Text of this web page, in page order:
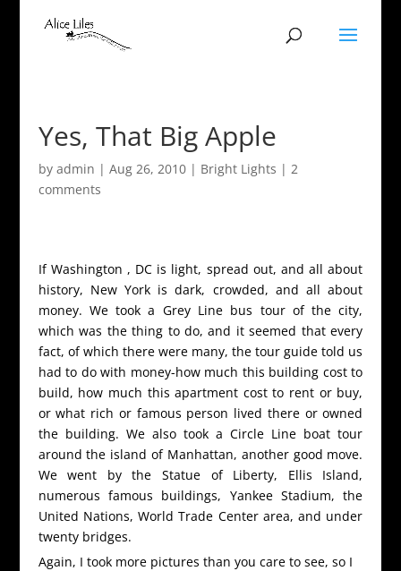
Yes, That Big Apple
by admin | Aug 26, 2010| Bright Lights | 2
comments
If Washington , DC is light, spread out, and all about
history, New York is dark, crowded, and all about
money. We took a Grey Line bus tour of the city,
which was the thing to do, and it seemed that every
fact, of which there were many, the tour guide told us
had to do with money-how much this building cost to
build, how much this apartment cost to rent or buy,
or what rich or famous person lived there or owned
the building. We also took a Circle Line boat tour
around the island of Manhattan, another good move.
We went by the Statue of Liberty, Ellis Island,
numerous famous buildings, Yankee Stadium, the
United Nations, World Trade Center area, and under
twenty bridges.
Again, I took more pictures than you care to see, so I